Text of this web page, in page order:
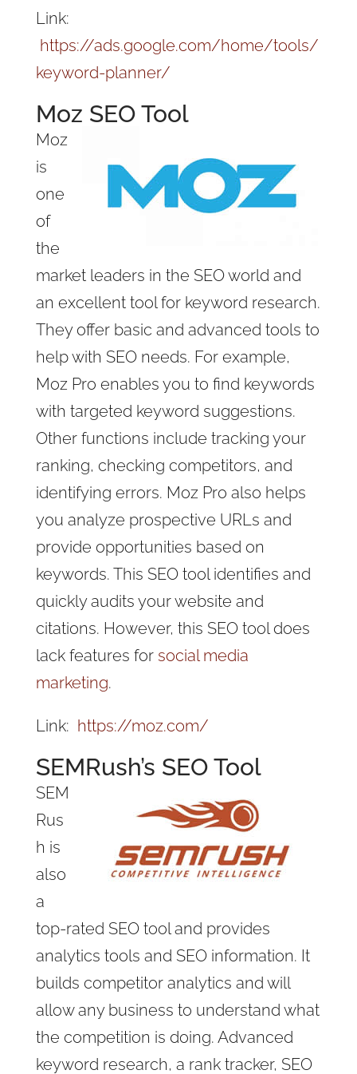
Link:
https://ads.google.com/home/tools/
keyword-planner/
Moz SEO Tool
Moz
is
one
of
the
market leaders in the SEO world and
an excellent tool for keyword research.
They offer basic and advanced tools to
help with SEO needs. For example,
Moz Pro enables you to find keywords
with targeted keyword suggestions.
Other functions include tracking your
ranking, checking competitors, and
identifying errors. Moz Pro also helps
you analyze prospective URLs and
provide opportunities based on
keywords. This SEO tool identifies and
quickly audits your website and
citations. However, this SEO tool does
lack features for social media
marketing.
Link: https://moz.com/
SEMRush’s SEO Tool
SEM
Rus
h is
also
a
top-rated SEO tool and provides
analytics tools and SEO information. It
builds competitor analytics and will
allow any business to understand what
the competition is doing. Advanced
keyword research, a rank tracker, SEO